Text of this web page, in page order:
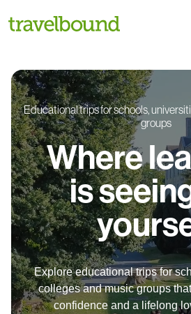
Educational trips for schools,
groups
Where
is
Explore educational trips for
colleges and music groups
confidence and a lifelong